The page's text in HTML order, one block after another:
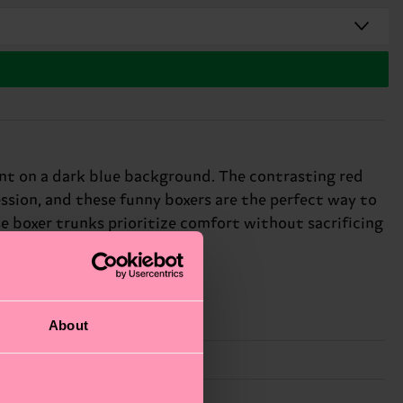
About
on a dark blue background. The contrasting red
and these funny boxers are the perfect way to
boxer trunks prioritize comfort without sacrificing